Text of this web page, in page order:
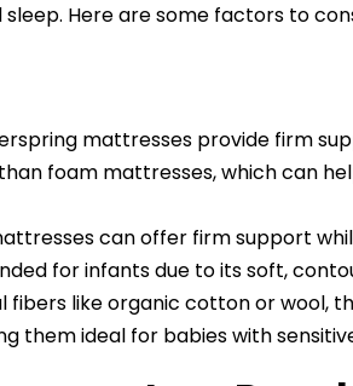
Here are some factors to
mattresses provide firm
foam mattresses, which can
can offer firm support
for infants due to its soft,
fibers like organic cotton or wool,
them ideal for babies with